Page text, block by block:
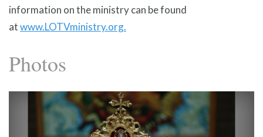
information on the ministry can be found
atwww.LOTVministry.org.
Photos